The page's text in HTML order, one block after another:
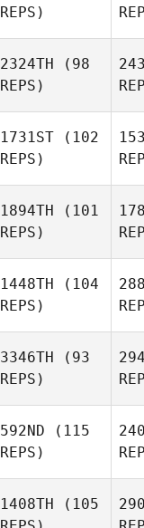
REPS)
2324TH (98
REPS)
1731ST (102
REPS)
1894TH (101
REPS)
1448TH (104
REPS)
3346TH (93
REPS)
592ND (115
REPS)
1408TH (105